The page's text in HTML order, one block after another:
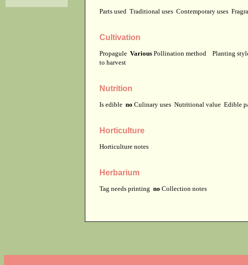
Parts used Traditional uses Contemporary uses
Cultivation
Propagule Various Pollination method Planting
to harvest
Nutrition
Is edible no Culinary uses Nutritional value Edible
Horticulture
Horticulture notes
Herbarium
Tag needs printing no Collection notes